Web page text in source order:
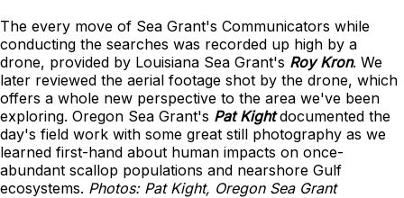
The every move of Sea Grant's Communicators while
conducting the searches was recorded up high by a
drone, provided by Louisiana Sea Grant's Roy Kron. We
later reviewed the aerial footage shot by the drone, which
offers a whole new perspective to the area we've been
exploring. Oregon Sea Grant's Pat Kightdocumented the
day's field work with some great still photography as we
learned first-hand about human impacts on once-
abundant scallop populations and nearshore Gulf
ecosystems. Photos: Pat Kight, Oregon Sea Grant